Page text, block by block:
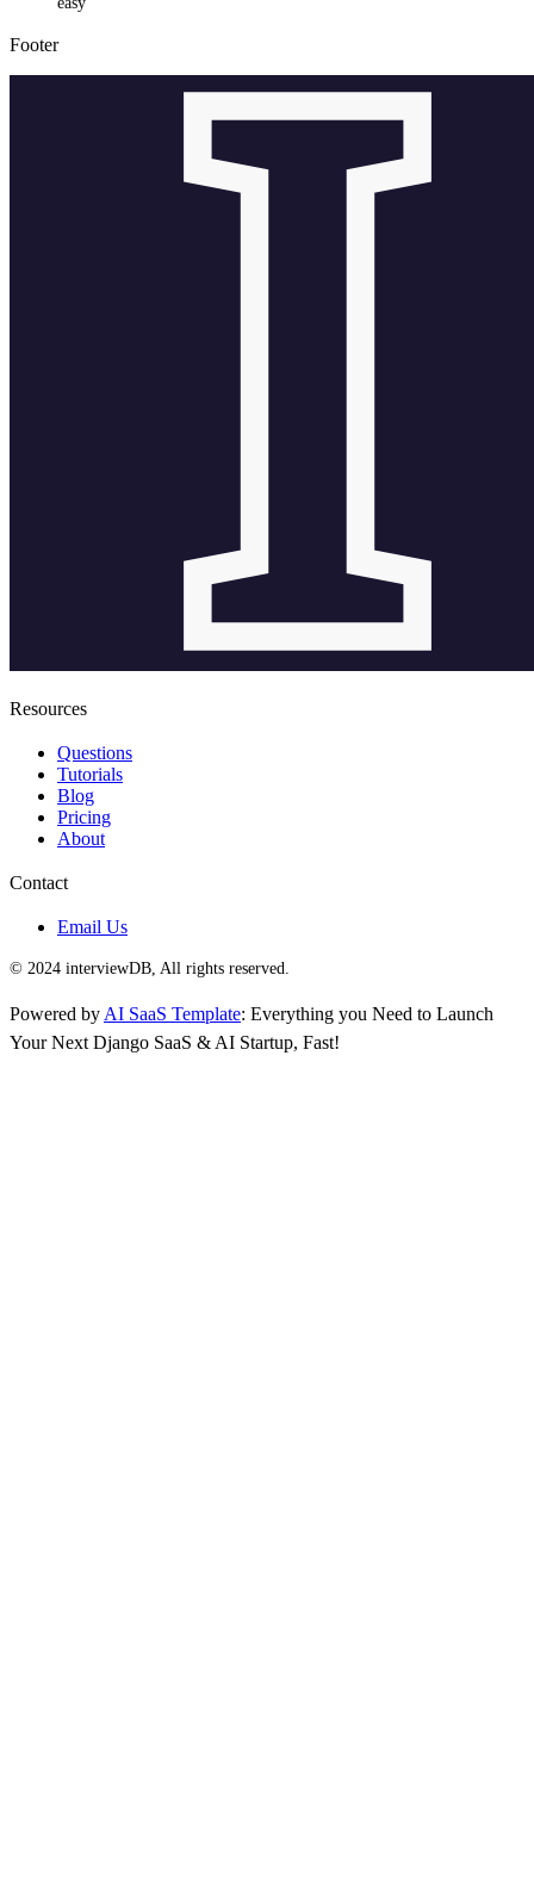
Footer
Resources
Questions
Tutorials
Blog
Pricing
About
Contact
Email Us
© 2024 interviewDB, All rights reserved.
Powered by AI SaaS Template: Everything you Need to Launch
Your Next Django SaaS & AI Startup, Fast!